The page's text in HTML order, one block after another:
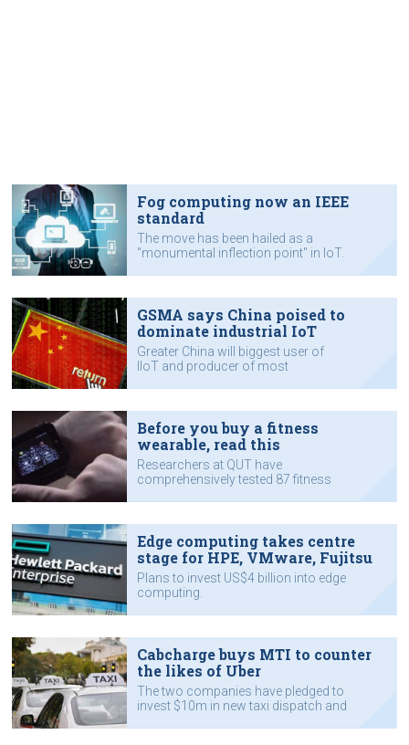
Fog computing now an IEEE
standard
The move has been hailed as a
"monumental inflection point" in IoT.
GSMA says China poised to
dominate industrial IoT
Greater China will biggest user of
IIoT and producer of most
Before you buy a fitness
wearable, read this
Researchers at QUT have
comprehensively tested 87 fitness
Edge computing takes centre
stage for HPE, VMware, Fujitsu
Plans to invest US$4 billion into edge
computing.
Cabcharge buys MTI to counter
the likes of Uber
The two companies have pledged to
invest $10m in new taxi dispatch and